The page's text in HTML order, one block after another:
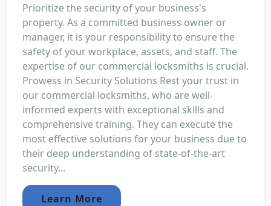
Prioritize the security of your business's
property. As a committed business owner or
manager, it is your responsibility to ensure the
safety of your workplace, assets, and staff. The
expertise of our commercial locksmiths is crucial.
Prowess in Security Solutions Rest your trust in
our commercial locksmiths, who are well-
informed experts with exceptional skills and
comprehensive training. They can execute the
most effective solutions for your business due to
their deep understanding of state-of-the-art
security...
Learn More